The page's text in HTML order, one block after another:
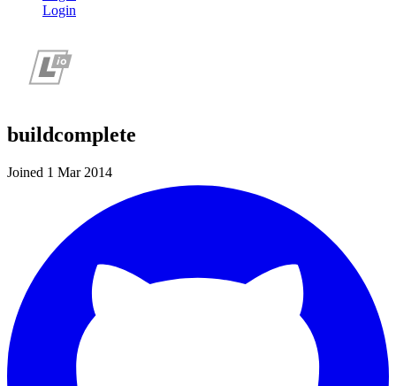
Login
buildcomplete
Joined 1 Mar 2014